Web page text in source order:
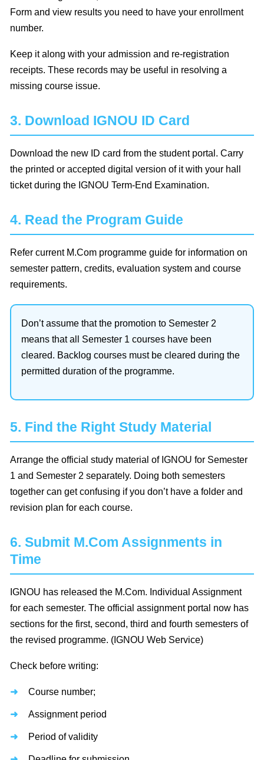
Form and view results you need to have your enrollment
number.
Keep it along with your admission and re-registration
receipts. These records may be useful in resolving a
missing course issue.
3. Download IGNOU ID Card
Download the new ID card from the student portal. Carry
the printed or accepted digital version of it with your hall
ticket during the IGNOU Term-End Examination.
4. Read the Program Guide
Refer current M.Com programme guide for information on
semester pattern, credits, evaluation system and course
requirements.
Don’t assume that the promotion to Semester 2
means that all Semester 1 courses have been
cleared. Backlog courses must be cleared during the
permitted duration of the programme.
5. Find the Right Study Material
Arrange the official study material of IGNOU for Semester
1 and Semester 2 separately. Doing both semesters
together can get confusing if you don’t have a folder and
revision plan for each course.
6. Submit M.Com Assignments in
Time
IGNOU has released the M.Com. Individual Assignment
for each semester. The official assignment portal now has
sections for the first, second, third and fourth semesters of
the revised programme. (IGNOU Web Service)
Check before writing:
Course number;
Assignment period
Period of validity